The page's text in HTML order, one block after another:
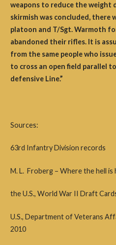
weapons to reduce the
skirmish was concluded, there
platoon and T/Sgt. Warmoth
abandoned their rifles. It is
from the same people who
to cross an open field parallel
defensive Line.”
Sources:
63rd Infantry Division records
M. L. Froberg – Where the hell
the U.S., World War II Draft
U.S., Department of Veterans
2010